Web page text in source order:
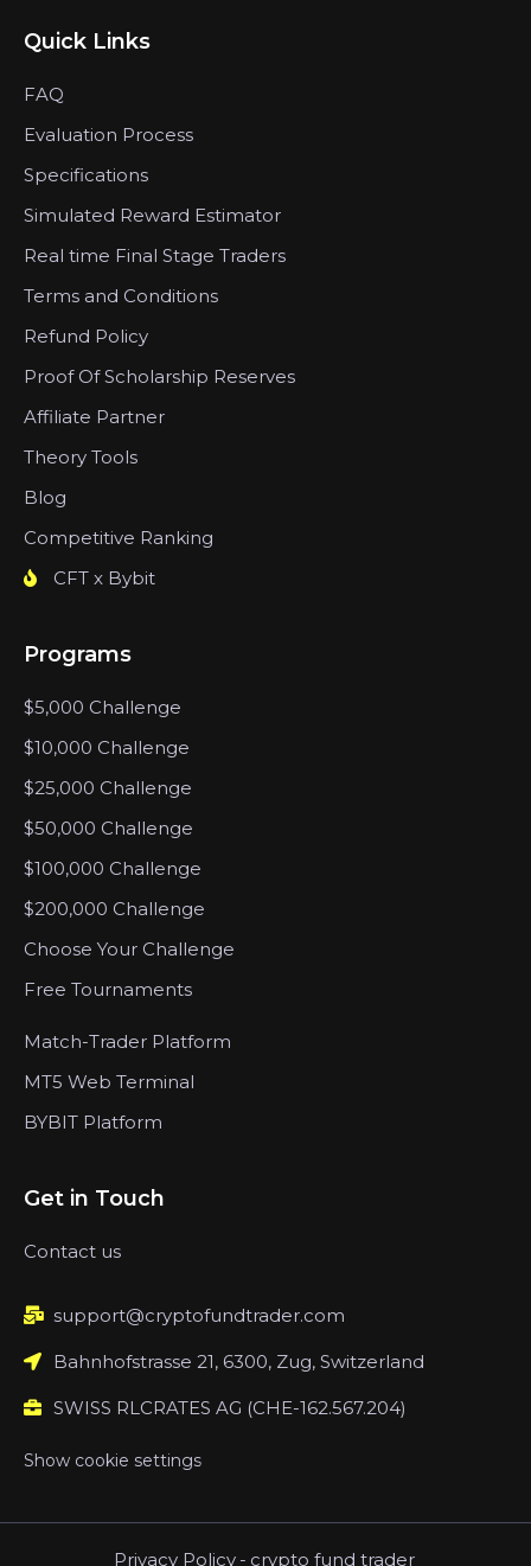
Quick Links
FAQ
Evaluation Process
Specifications
Simulated Reward Estimator
Real time Final Stage Traders
Terms and Conditions
Refund Policy
Proof Of Scholarship Reserves
Affiliate Partner
Theory Tools
Blog
Competitive Ranking
CFT x Bybit
Programs
$5,000 Challenge
$10,000 Challenge
$25,000 Challenge
$50,000 Challenge
$100,000 Challenge
$200,000 Challenge
Choose Your Challenge
Free Tournaments
Match-Trader Platform
MT5 Web Terminal
BYBIT Platform
Get in Touch
Contact us
support@cryptofundtrader.com
Bahnhofstrasse 21, 6300, Zug, Switzerland
SWISS RLCRATES AG (CHE-162.567.204)
Show cookie settings
Privacy Policy - crypto fund trader